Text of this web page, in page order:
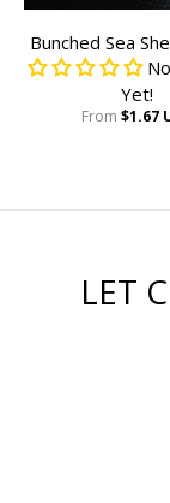
Bunched Sea
Yet!
From $1.67
LET